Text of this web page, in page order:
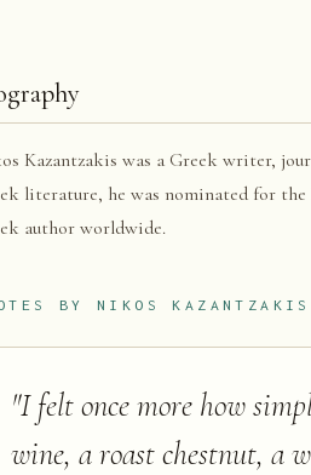
Kazantzakis was a Greek writer,
literature, he was nominated for
author worldwide.
BY NIKOS KAZANTZAKIS
"I felt once more how
wine, a roast chestnut, a